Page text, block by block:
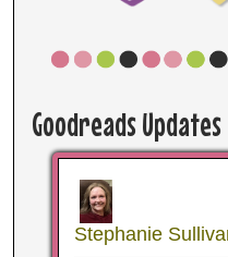
Goodreads Updates